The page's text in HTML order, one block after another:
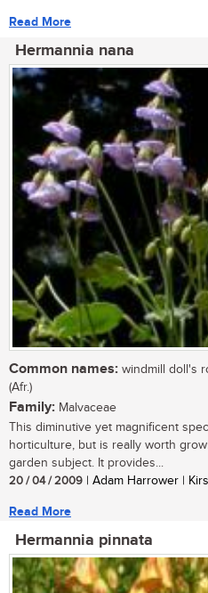
Read More
Hermannia nana
Common names: windmill doll's
(Afr.)
Family: Malvaceae
This diminutive yet magnificent
horticulture, but is really worth
garden subject. It provides...
20 / 04 / 2009 | Adam Harrower |
Read More
Hermannia pinnata